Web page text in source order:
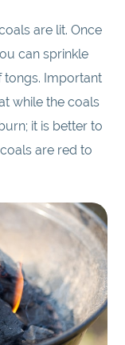
are lit. Once
can sprinkle
tongs. Important
while the coals
it is better to
are red to